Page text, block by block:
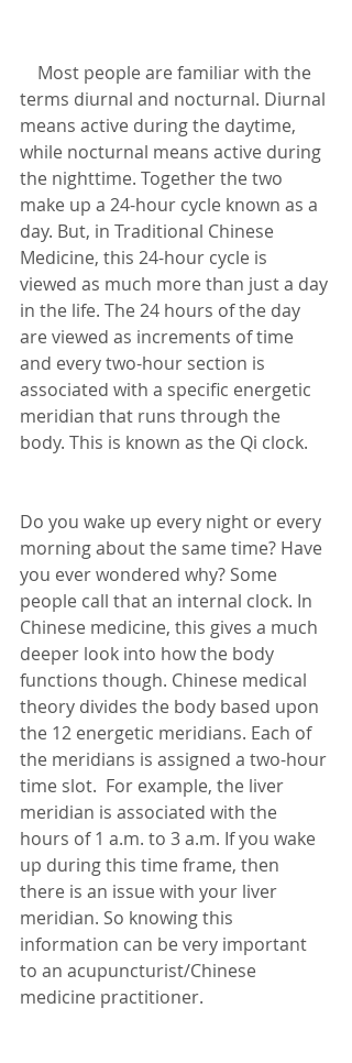
terms diurnal and nocturnal. Diurnal
means active during the daytime,
while nocturnal means active during
the nighttime. Together the two
make up a 24-hour cycle known as a
day. But, in Traditional Chinese
Medicine, this 24-hour cycle is
viewed as much more than just a day
in the life. The 24 hours of the day
are viewed as increments of time
and every two-hour section is
associated with a specific energetic
meridian that runs through the
body. This is known as the Qi clock.
Do you wake up every night or every
morning about the same time? Have
you ever wondered why? Some
people call that an internal clock. In
Chinese medicine, this gives a much
deeper look into how the body
functions though. Chinese medical
theory divides the body based upon
the 12 energetic meridians. Each of
the meridians is assigned a two-hour
time slot.  For example, the liver
meridian is associated with the
hours of 1 a.m. to 3 a.m. If you wake
up during this time frame, then
there is an issue with your liver
meridian. So knowing this
information can be very important
to an acupuncturist/Chinese
medicine practitioner.